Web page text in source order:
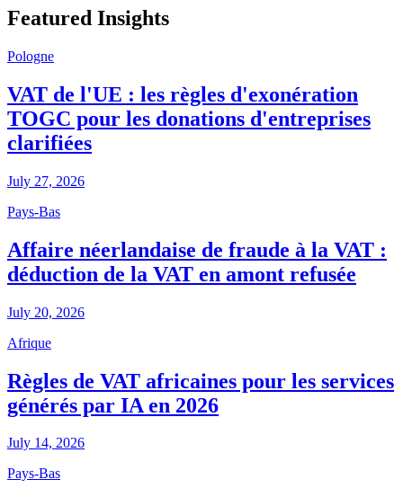
Featured Insights
Pologne
VAT de l'UE : les règles d'exonération
TOGC pour les donations d'entreprises
clarifiées
July 27, 2026
Pays-Bas
Affaire néerlandaise de fraude à la VAT :
déduction de la VAT en amont refusée
July 20, 2026
Afrique
Règles de VAT africaines pour les services
générés par IA en 2026
July 14, 2026
Pays-Bas